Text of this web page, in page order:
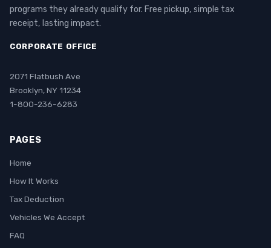
programs they already qualify for. Free pickup, simple tax
receipt, lasting impact.
CORPORATE OFFICE
2071 Flatbush Ave
Brooklyn, NY 11234
1-800-236-6283
PAGES
Home
How It Works
Tax Deduction
Vehicles We Accept
FAQ